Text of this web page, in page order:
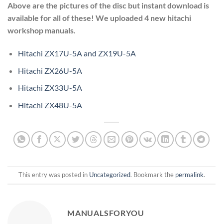
Above are the pictures of the disc but instant download is
available for all of these! We uploaded 4 new hitachi
workshop manuals.
Hitachi ZX17U-5A and ZX19U-5A
Hitachi ZX26U-5A
Hitachi ZX33U-5A
Hitachi ZX48U-5A
This entry was posted in Uncategorized. Bookmark the permalink.
MANUALSFORYOU